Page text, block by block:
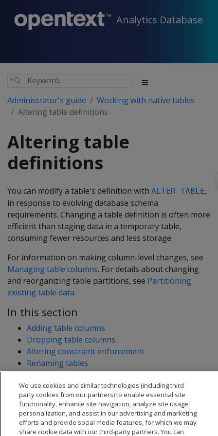
Analytics Database
Administrator's guide
Working with native tables
Altering table definitions
Altering table
definitions
You can modify a table's definition with ALTER TABLE,
in response to evolving database schema
requirements. Changing a table definition is often more
efficient than staging data in a temporary table,
consuming fewer resources and less storage.
For information on making column-level changes, see
Managing table columns. For details about changing
and reorganizing table partitions, see Partitioning
existing table data.
In this section
Adding table columns
Dropping table columns
Altering constraint enforcement
Renaming tables
Moving tables to another schema
Changing table ownership
We use cookies and similar technologies (including third
party cookies from our partners) to enable essential site
functionality, enhance site navigation, analyze site usage,
personalization, and assist in our advertising and marketing
efforts and provide social media features, for which we may
share cookie data with our third-party partners. You can